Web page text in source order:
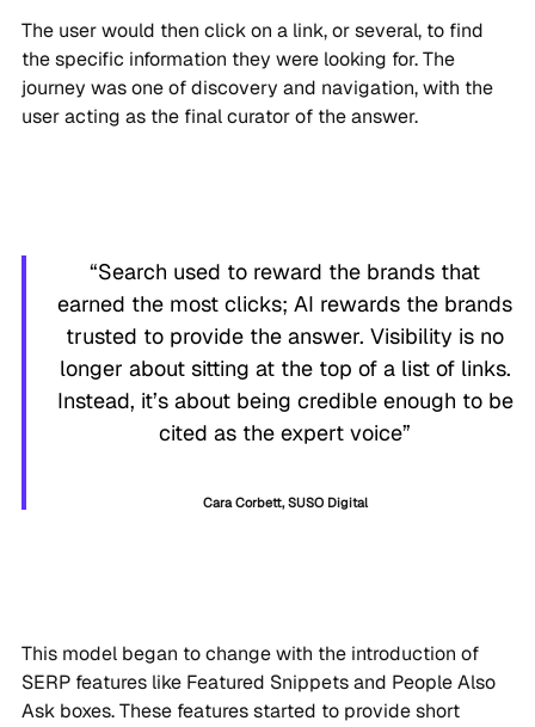
The user would then click on a link, or several, to find
the specific information they were looking for. The
journey was one of discovery and navigation, with the
user acting as the final curator of the answer.
“Search used to reward the brands that
earned the most clicks; AI rewards the brands
trusted to provide the answer. Visibility is no
longer about sitting at the top of a list of links.
Instead, it’s about being credible enough to be
cited as the expert voice”
Cara Corbett, SUSO Digital
This model began to change with the introduction of
SERP features like Featured Snippets and People Also
Ask boxes. These features started to provide short